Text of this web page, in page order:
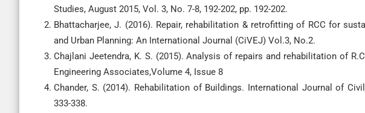
Studies, August 2015, Vol. 3, No. 7-8, 192-202, pp. 192-202.
Bhattacharjee, J. (2016). Repair, rehabilitation & retrofitting of RCC for
and Urban Planning: An International Journal (CiVEJ) Vol.3, No.2.
Chajlani Jeetendra, K. S. (2015). Analysis of repairs and rehabilitation of
Engineering Associates,Volume 4, Issue 8
Chander, S. (2014). Rehabilitation of Buildings. International Journal of
333-338.